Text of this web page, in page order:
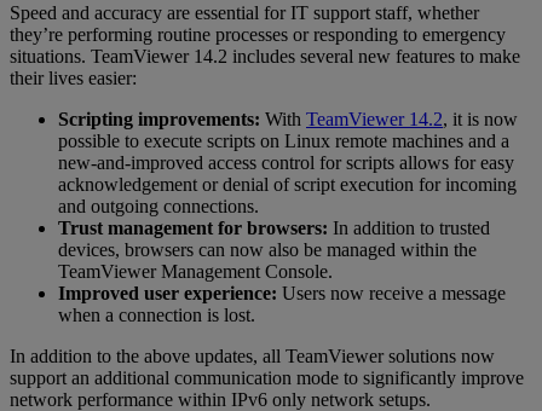
Speed and accuracy are essential for IT support staff, whether
they’re performing routine processes or responding to emergency
situations. TeamViewer 14.2 includes several new features to make
their lives easier:
Scripting improvements: With TeamViewer 14.2, it is now
possible to execute scripts on Linux remote machines and a
new-and-improved access control for scripts allows for easy
acknowledgement or denial of script execution for incoming
and outgoing connections.
Trust management for browsers: In addition to trusted
devices, browsers can now also be managed within the
TeamViewer Management Console.
Improved user experience: Users now receive a message
when a connection is lost.
In addition to the above updates, all TeamViewer solutions now
support an additional communication mode to significantly improve
network performance within IPv6 only network setups.